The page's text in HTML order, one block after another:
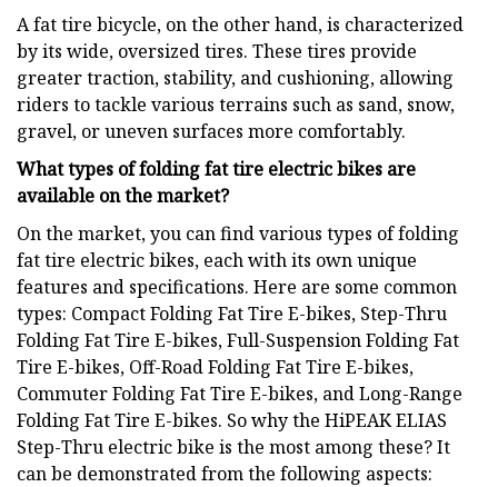
A fat tire bicycle, on the other hand, is characterized
by its wide, oversized tires. These tires provide
greater traction, stability, and cushioning, allowing
riders to tackle various terrains such as sand, snow,
gravel, or uneven surfaces more comfortably.
What types of folding fat tire electric bikes are
available on the market?
On the market, you can find various types of folding
fat tire electric bikes, each with its own unique
features and specifications. Here are some common
types: Compact Folding Fat Tire E-bikes, Step-Thru
Folding Fat Tire E-bikes, Full-Suspension Folding Fat
Tire E-bikes, Off-Road Folding Fat Tire E-bikes,
Commuter Folding Fat Tire E-bikes, and Long-Range
Folding Fat Tire E-bikes. So why the HiPEAK ELIAS
Step-Thru electric bike is the most among these? It
can be demonstrated from the following aspects: